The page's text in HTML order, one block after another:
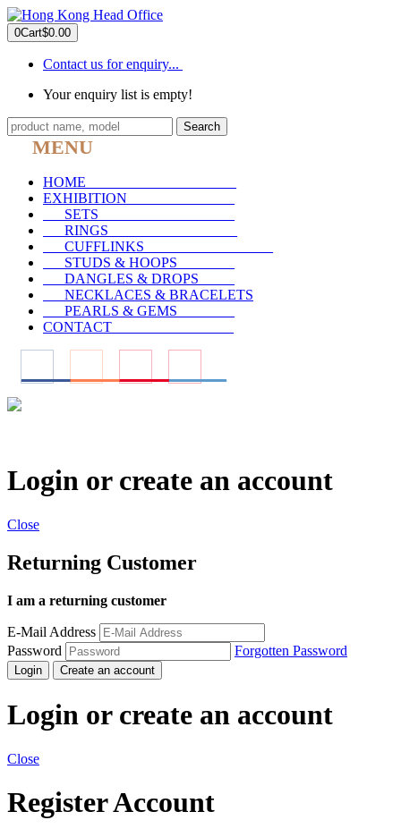
0Cart$0.00
Contact us for enquiry...
Your enquiry list is empty!
Search
MENU
HOME
EXHIBITION
SETS
RINGS
CUFFLINKS
STUDS & HOOPS
DANGLES & DROPS
NECKLACES & BRACELETS
PEARLS & GEMS
CONTACT
Login or create an account
Close
Returning Customer
I am a returning customer
E-Mail Address
Password
Forgotten Password
Login Create an account
Login or create an account
Close
Register Account